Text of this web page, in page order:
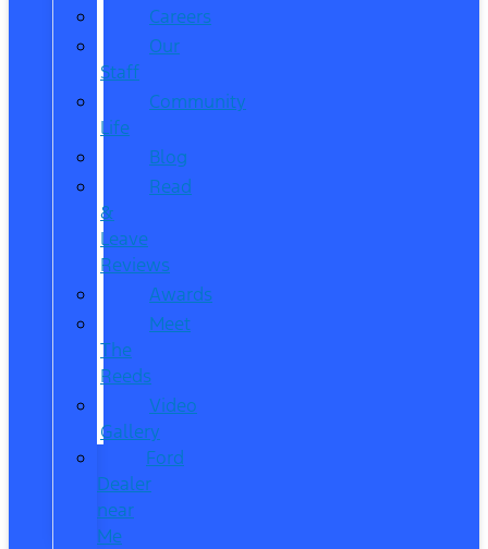
Careers
Our
Staff
Community
Life
Blog
Read
&
Leave
Reviews
Awards
Meet
The
Reeds
Video
Gallery
Ford
Dealer
near
Me